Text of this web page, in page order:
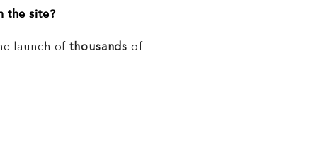
the site?
launch ofthousands of